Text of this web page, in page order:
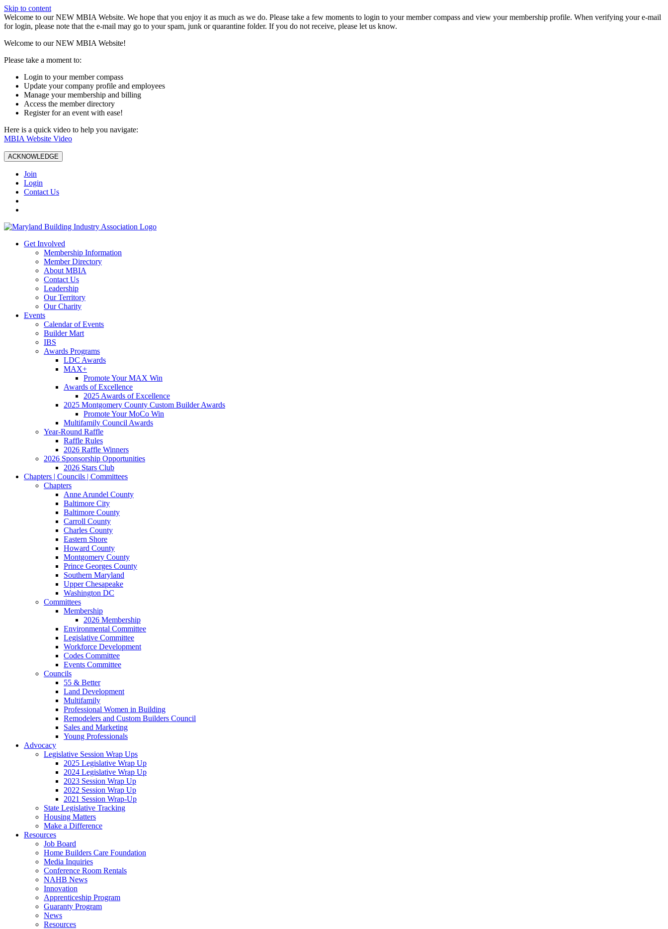
Skip to content
W️elcome to our NEW MBIA Website. We hope that you enjoy it as much as we do. Please take a few moments to login to your member compass and view your membership profile. When verifying your e-mail
for login, please note that the e-mail may go to your spam, junk or quarantine folder. If you do not receive, please let us know.
Welcome to our NEW MBIA Website!
Please take a moment to:
Login to your member compass
Update your company profile and employees
Manage your membership and billing
Access the member directory
Register for an event with ease!
Here is a quick video to help you navigate:
MBIA Website Video
ACKNOWLEDGE
Join
Login
Contact Us
Get Involved
Membership Information
Member Directory
About MBIA
Contact Us
Leadership
Our Territory
Our Charity
Events
Calendar of Events
Builder Mart
IBS
Awards Programs
LDC Awards
MAX+
Promote Your MAX Win
Awards of Excellence
2025 Awards of Excellence
2025 Montgomery County Custom Builder Awards
Promote Your MoCo Win
Multifamily Council Awards
Year-Round Raffle
Raffle Rules
2026 Raffle Winners
2026 Sponsorship Opportunities
2026 Stars Club
Chapters | Councils | Committees
Chapters
Anne Arundel County
Baltimore City
Baltimore County
Carroll County
Charles County
Eastern Shore
Howard County
Montgomery County
Prince Georges County
Southern Maryland
Upper Chesapeake
Washington DC
Committees
Membership
2026 Membership
Environmental Committee
Legislative Committee
Workforce Development
Codes Committee
Events Committee
Councils
55 & Better
Land Development
Multifamily
Professional Women in Building
Remodelers and Custom Builders Council
Sales and Marketing
Young Professionals
Advocacy
Legislative Session Wrap Ups
2025 Legislative Wrap Up
2024 Legislative Wrap Up
2023 Session Wrap Up
2022 Session Wrap Up
2021 Session Wrap-Up
State Legislative Tracking
Housing Matters
Make a Difference
Resources
Job Board
Home Builders Care Foundation
Media Inquiries
Conference Room Rentals
NAHB News
Innovation
Apprenticeship Program
Guaranty Program
News
Resources